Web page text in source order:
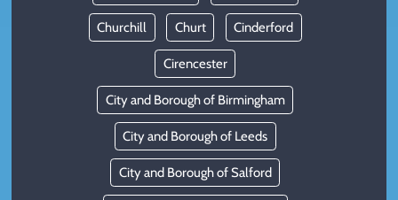
Churchill Churt Cinderford
Cirencester
City and Borough of Birmingham
City and Borough of Leeds
City and Borough of Salford